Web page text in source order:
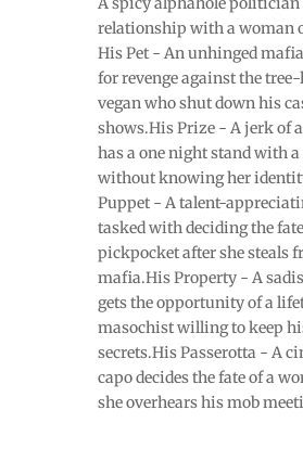
relationship with a woman
His Pet - An unhinged
for revenge against the
vegan who shut down his
shows.His Prize - A jerk of
has a one night stand with
without knowing her
Puppet - A talent-
tasked with deciding the
pickpocket after she steals
mafia.His Property - A
gets the opportunity of a
masochist willing to keep
secrets.His Passerotta - A
capo decides the fate of a
she overhears his mob